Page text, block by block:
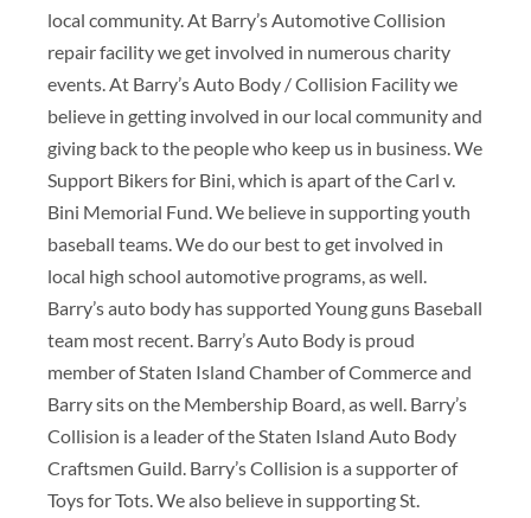
local community. At Barry’s Automotive Collision
repair facility we get involved in numerous charity
events. At Barry’s Auto Body / Collision Facility we
believe in getting involved in our local community and
giving back to the people who keep us in business. We
Support Bikers for Bini, which is apart of the Carl v.
Bini Memorial Fund. We believe in supporting youth
baseball teams. We do our best to get involved in
local high school automotive programs, as well.
Barry’s auto body has supported Young guns Baseball
team most recent. Barry’s Auto Body is proud
member of Staten Island Chamber of Commerce and
Barry sits on the Membership Board, as well. Barry’s
Collision is a leader of the Staten Island Auto Body
Craftsmen Guild. Barry’s Collision is a supporter of
Toys for Tots. We also believe in supporting St.